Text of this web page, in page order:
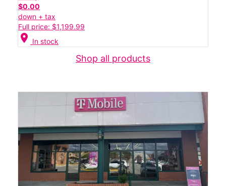
$0.00
down + tax
Full price: $1,199.99
location_on In stock
Shop all products